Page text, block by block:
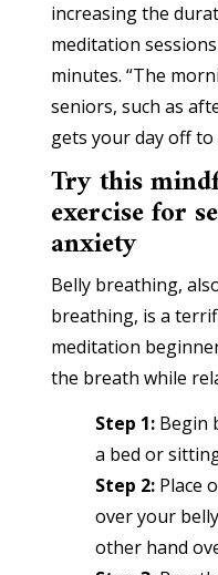
increasing the
meditation
minutes. “The
seniors, such as
gets your day off to
Try this
exercise for
anxiety
Belly breathing,
breathing, is a
meditation
the breath while
Step 1: Begin
a bed or
Step 2: Place
over your
other hand